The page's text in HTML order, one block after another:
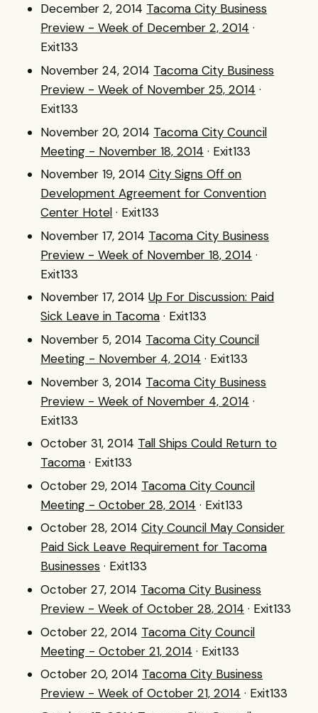
December 2, 2014 Tacoma City Business
Preview - Week of December 2, 2014 ·
Exit133
November 24, 2014 Tacoma City Business
Preview - Week of November 25, 2014 ·
Exit133
November 20, 2014 Tacoma City Council
Meeting - November 18, 2014 · Exit133
November 19, 2014 City Signs Off on
Development Agreement for Convention
Center Hotel · Exit133
November 17, 2014 Tacoma City Business
Preview - Week of November 18, 2014 ·
Exit133
November 17, 2014 Up For Discussion: Paid
Sick Leave in Tacoma · Exit133
November 5, 2014 Tacoma City Council
Meeting - November 4, 2014 · Exit133
November 3, 2014 Tacoma City Business
Preview - Week of November 4, 2014 ·
Exit133
October 31, 2014 Tall Ships Could Return to
Tacoma · Exit133
October 29, 2014 Tacoma City Council
Meeting - October 28, 2014 · Exit133
October 28, 2014 City Council May Consider
Paid Sick Leave Requirement for Tacoma
Businesses · Exit133
October 27, 2014 Tacoma City Business
Preview - Week of October 28, 2014 · Exit133
October 22, 2014 Tacoma City Council
Meeting - October 21, 2014 · Exit133
October 20, 2014 Tacoma City Business
Preview - Week of October 21, 2014 · Exit133